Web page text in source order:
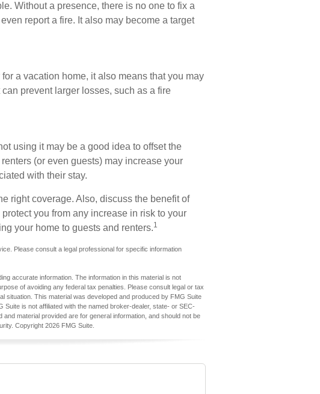
Without a presence, there is no one to fix a
report a fire. It also may become a target
a vacation home, it also means that you may
prevent larger losses, such as a fire
using it may be a good idea to offset the
(or even guests) may increase your
with their stay.
right coverage. Also, discuss the benefit of
you from any increase in risk to your
your home to guests and renters.1
Please consult a legal professional for specific information
accurate information. The information in this material is not
of avoiding any federal tax penalties. Please consult legal or tax
situation. This material was developed and produced by FMG Suite
is not affiliated with the named broker-dealer, state- or SEC-
material provided are for general information, and should not be
Copyright 2026 FMG Suite.